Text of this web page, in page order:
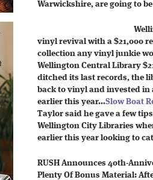
Warwickshire, are going to
vinyl revival with a $21,000
collection any vinyl junkie
Wellington Central Library
ditched its last records, the
back to vinyl and invested in
earlier this year…Slow Boat
Taylor said he gave a few
Wellington City Libraries
earlier this year looking to
RUSH Announces 40th-
Plenty Of Bonus Material: